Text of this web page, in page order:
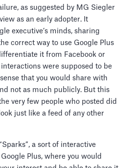
as suggested by MG Siegler
as an early adopter. It
executive’s minds, sharing
correct way to use Google Plus
it from Facebook or
were supposed to be
that you would share with
not as much publicly. But this
very few people who posted did
just like a feed of any other
a sort of interactive
Plus, where you would